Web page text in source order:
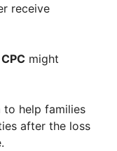
receive
might
to help families
after the loss